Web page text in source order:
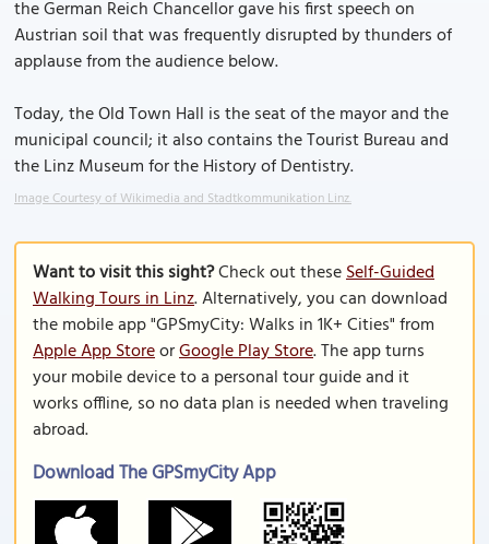
the German Reich Chancellor gave his first speech on
Austrian soil that was frequently disrupted by thunders of
applause from the audience below.
Today, the Old Town Hall is the seat of the mayor and the
municipal council; it also contains the Tourist Bureau and
the Linz Museum for the History of Dentistry.
Image Courtesy of Wikimedia and Stadtkommunikation Linz.
Want to visit this sight?Check out theseSelf-Guided
Walking Tours in Linz. Alternatively, you can download
the mobile app "GPSmyCity: Walks in 1K+ Cities" from
Apple App StoreorGoogle Play Store. The app turns
your mobile device to a personal tour guide and it
works offline, so no data plan is needed when traveling
abroad.
Download The GPSmyCity App